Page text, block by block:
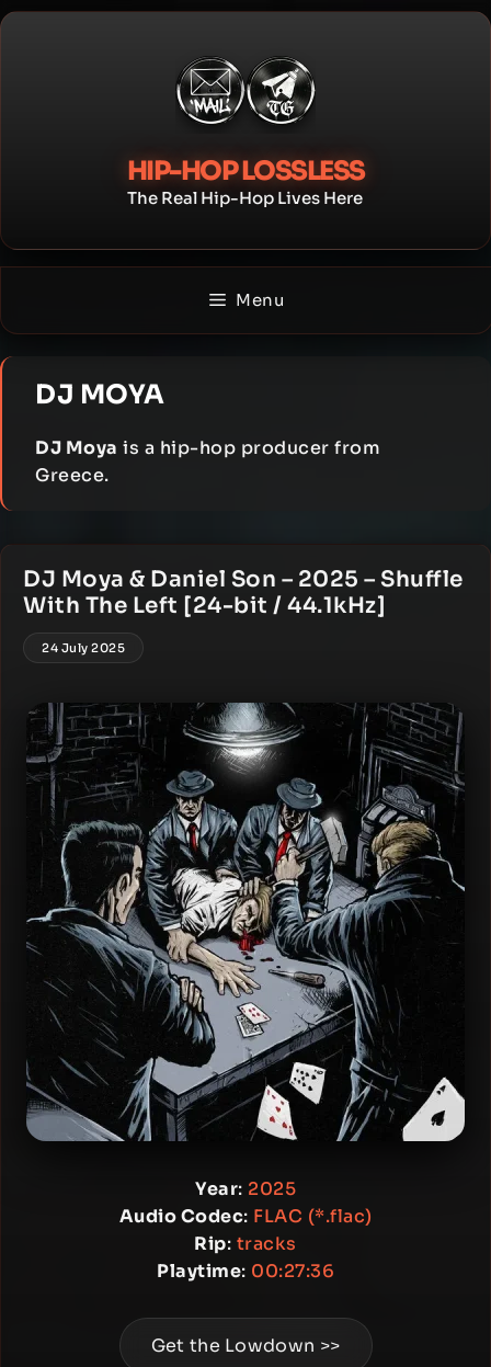
Skip
HIP-HOP LOSSLESS
The Real Hip-Hop Lives Here
Menu
DJ MOYA
DJ Moya is a hip-hop producer from
Greece.
DJ Moya & Daniel Son – 2025 – Shuffle
With The Left [24-bit / 44.1kHz]
24 July 2025
Year: 2025
Audio Codec: FLAC (*.flac)
Rip: tracks
Playtime: 00:27:36
Get the Lowdown >>